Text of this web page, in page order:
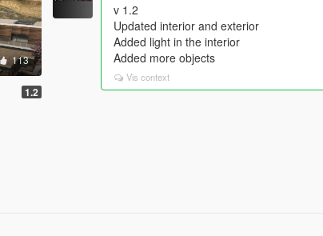
113
1.2
v 1.2
Updated interior and exterior
Added light in the interior
Added more objects
Vis context